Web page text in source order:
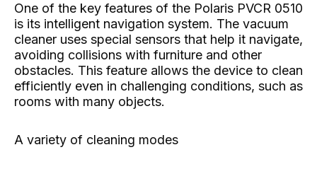
One of the key features of the Polaris PVCR 0510
is its intelligent navigation system. The vacuum
cleaner uses special sensors that help it navigate,
avoiding collisions with furniture and other
obstacles. This feature allows the device to clean
efficiently even in challenging conditions, such as
rooms with many objects.
A variety of cleaning modes